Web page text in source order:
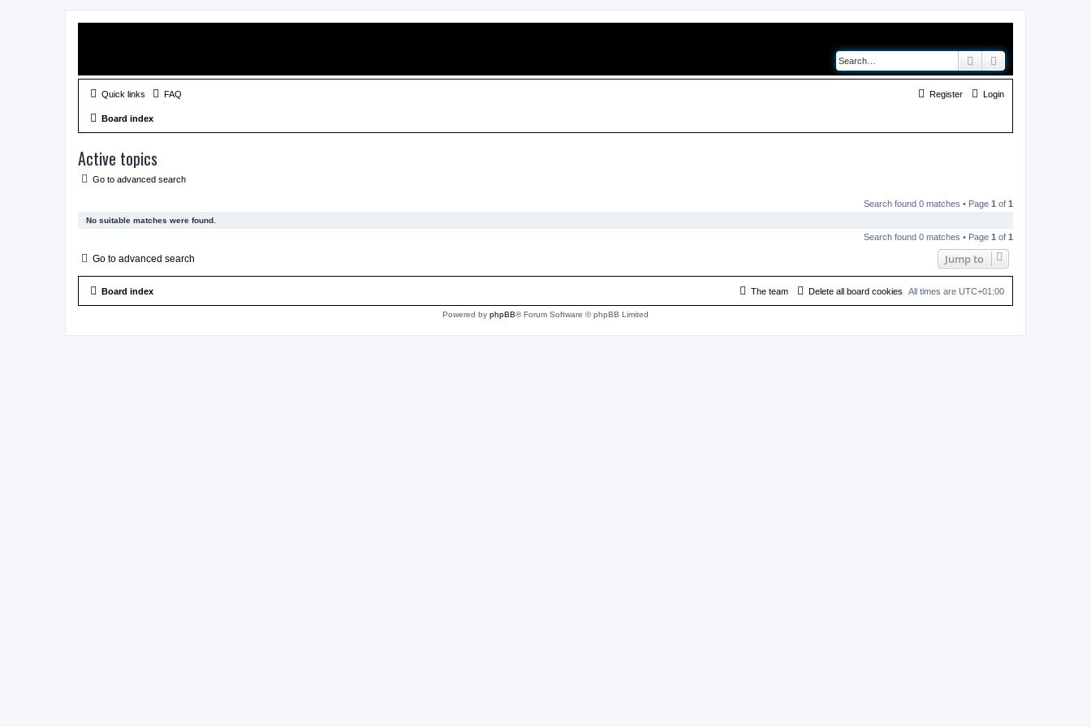
Search
Quick links FAQ Login
Register
Board index
Active topics
Go to advanced search
Search found 0 matches • Page 1 of 1
No suitable matches were found.
Search found 0 matches • Page 1 of 1
Go to advanced search Jump to
Board index All times are UTC+01:00
Delete all board cookies
The team
Powered by phpBB® Forum Software © phpBB Limited